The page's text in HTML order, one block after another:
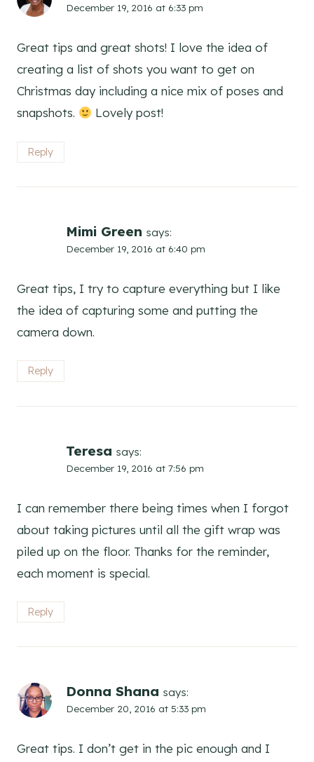
December 19, 2016 at 6:33 pm
Great tips and great shots! I love the idea of
creating a list of shots you want to get on
Christmas day including a nice mix of poses and
snapshots.
Lovely post!
Reply
Mimi Green says:
December 19, 2016 at 6:40 pm
Great tips, I try to capture everything but I like
the idea of capturing some and putting the
camera down.
Reply
Teresa says:
December 19, 2016 at 7:56 pm
I can remember there being times when I forgot
about taking pictures until all the gift wrap was
piled up on the floor. Thanks for the reminder,
each moment is special.
Reply
Donna Shana says:
December 20, 2016 at 5:33 pm
Great tips. I don’t get in the pic enough and I